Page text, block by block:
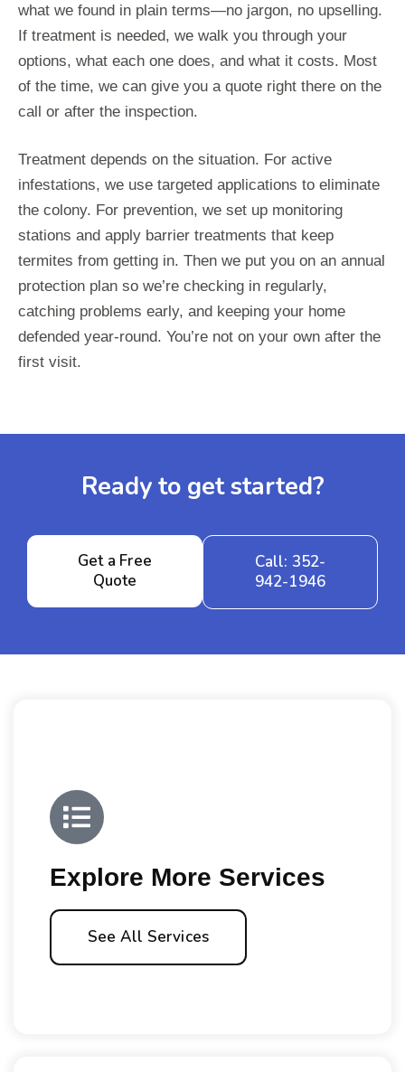
what we found in plain terms—no jargon, no upselling.
If treatment is needed, we walk you through your
options, what each one does, and what it costs. Most
of the time, we can give you a quote right there on the
call or after the inspection.
Treatment depends on the situation. For active
infestations, we use targeted applications to eliminate
the colony. For prevention, we set up monitoring
stations and apply barrier treatments that keep
termites from getting in. Then we put you on an annual
protection plan so we’re checking in regularly,
catching problems early, and keeping your home
defended year-round. You’re not on your own after the
first visit.
Ready to get started?
Get a Free
Quote
Call: 352-
942-1946
Explore More Services
See All Services